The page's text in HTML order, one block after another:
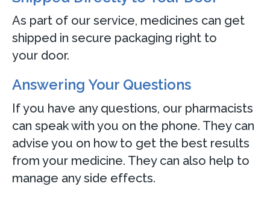
As part of our service, medicines can get
shipped in secure packaging right to
your door.
Answering Your Questions
If you have any questions, our pharmacists
can speak with you on the phone. They can
advise you on how to get the best results
from your medicine. They can also help to
manage any side effects.